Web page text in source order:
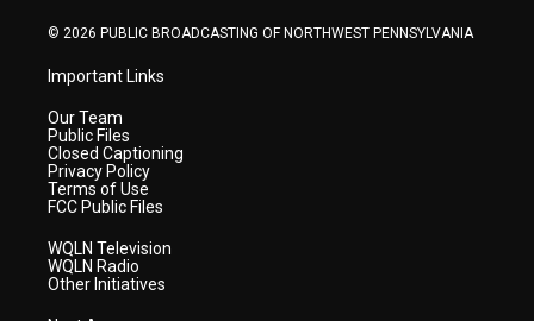
© 2026 PUBLIC BROADCASTING OF NORTHWEST PENNSYLVANIA
Important Links
Our Team
Public Files
Closed Captioning
Privacy Policy
Terms of Use
FCC Public Files
WQLN Television
WQLN Radio
Other Initiatives